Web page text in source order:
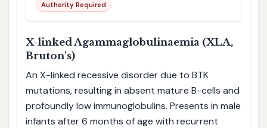
Authority Required
X-linked Agammaglobulinaemia (XLA,
Bruton's)
An X-linked recessive disorder due to BTK
mutations, resulting in absent mature B-cells and
profoundly low immunoglobulins. Presents in male
infants after 6 months of age with recurrent